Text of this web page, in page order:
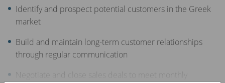
Identify and prospect potential customers in the Greek
market
Build and maintain long-term customer relationships
through regular communication
Negotiate and close sales deals to meet monthly